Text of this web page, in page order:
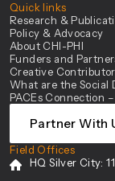
Quick links
Research &
Policy & Advocacy
About CHI-PHI
Funders and
Creative
What are the Social
PACEs Connection
Partner With
Field Offices
HQ Silver City: